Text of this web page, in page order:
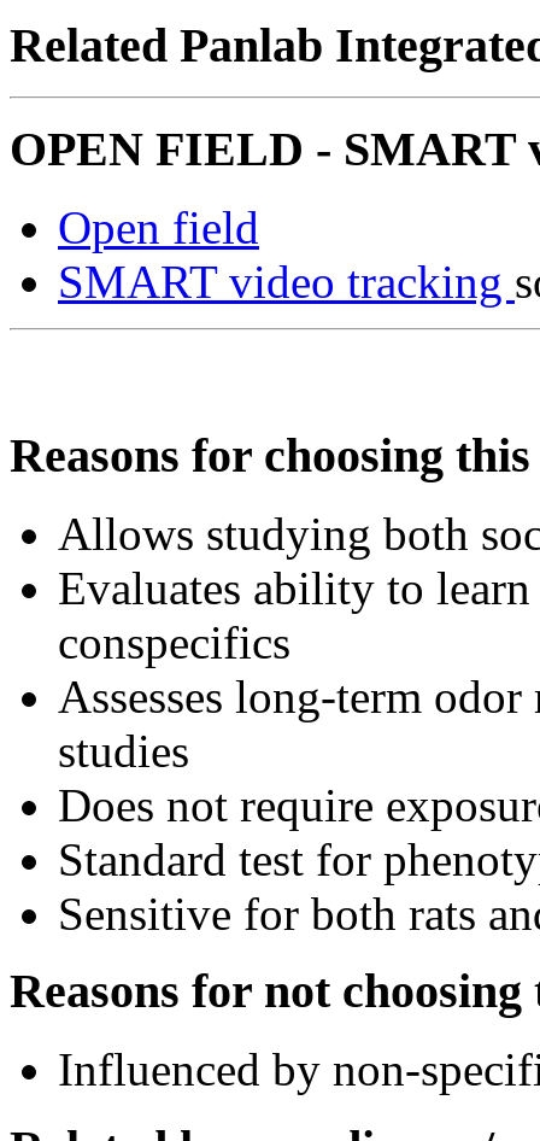
Related Panlab
OPEN FIELD - SMART
Open field
SMART video tracking
Reasons for choosing
Allows studying both
Evaluates ability to
conspecifics
Assesses long-term
studies
Does not require
Standard test for
Sensitive for both rats
Reasons for not choosing
Influenced by non-